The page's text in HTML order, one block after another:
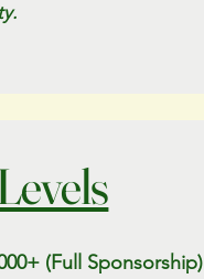
(Full Sponsorship)